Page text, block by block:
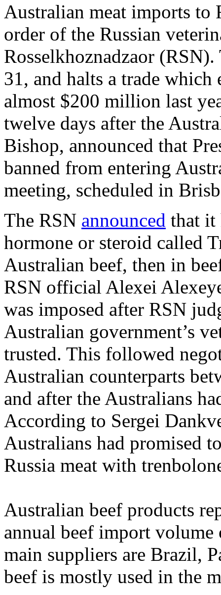
Australian meat imports to
order of the Russian
Rosselkhoznadzaor
31, and halts a trade which
almost $200 million last
twelve days after the
Bishop, announced that
banned from entering
meeting, scheduled in
The RSN announced that it
hormone or steroid called
Australian beef, then in
RSN official Alexei
was imposed after RSN
Australian government’s
trusted. This followed
Australian counterparts
and after the Australians
According to Sergei
Australians had promised
Russia meat with
Australian beef products
annual beef import
main suppliers are Brazil,
beef is mostly used in the